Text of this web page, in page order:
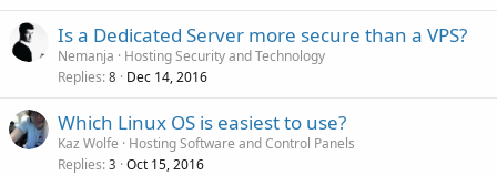
Is a Dedicated Server more secure than a VPS?
Nemanja
Hosting Security and Technology
Replies 8 Dec 14, 2016
Which Linux OS is easiest to use?
Kaz Wolfe
Hosting Software and Control Panels
Replies 3 Oct 15, 2016